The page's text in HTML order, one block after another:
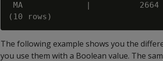
MA             |          2664 |
The following example shows you the
you use them with a Boolean value. The